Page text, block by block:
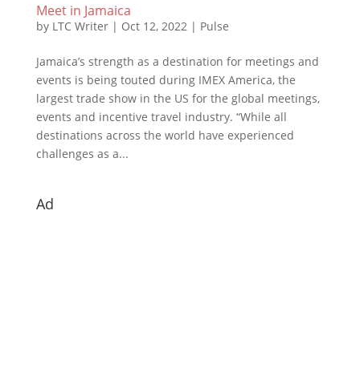
Meet in Jamaica
by LTC Writer| Oct 12, 2022| Pulse
Jamaica’s strength as a destination for meetings and
events is being touted during IMEX America, the
largest trade show in the US for the global meetings,
events and incentive travel industry. “While all
destinations across the world have experienced
challenges as a...
Ad